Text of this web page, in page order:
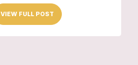
VIEW FULL POST